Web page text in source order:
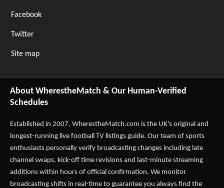
Facebook
Twitter
Site map
About WherestheMatch & Our Human-Verified
Schedules
Established in 2007, WherestheMatch.com is the UK's original and
longest-running live football TV listings guide. Our team of sports
enthusiasts personally verify broadcasting changes including late
channel swaps, kick-off time revisions and last-minute streaming
additions within hours of official confirmation. We monitor
broadcasting shifts in real-time to guarantee you always find the